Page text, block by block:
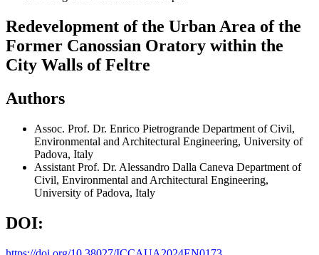
Redevelopment of the Urban Area of the
Former Canossian Oratory within the
City Walls of Feltre
Authors
Assoc. Prof. Dr. Enrico Pietrogrande Department of Civil,
Environmental and Architectural Engineering, University of
Padova, Italy
Assistant Prof. Dr. Alessandro Dalla Caneva Department of
Civil, Environmental and Architectural Engineering,
University of Padova, Italy
DOI: